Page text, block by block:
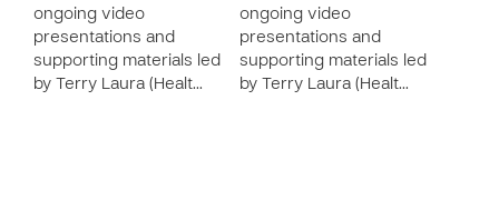
ongoing video
presentations and
supporting materials led
by Terry Laura (Healt…
ongoing video
presentations and
supporting materials led
by Terry Laura (Healt…